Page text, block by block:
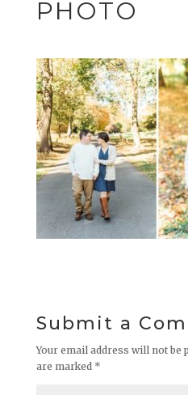
PHOTO
Submit a
Your email address will not be
are marked *